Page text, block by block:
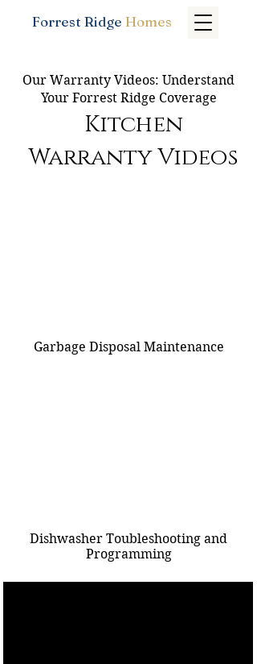
Forrest Ridge Homes
Our Warranty Videos: Understand
Your Forrest Ridge Coverage
Kitchen
Warranty Videos
Garbage Disposal Maintenance
Dishwasher Toubleshooting and
Programming